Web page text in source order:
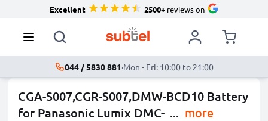
Excellent 2500+reviews on
044 / 5830 881·Mon - Fri: 10:00 to 21:00
CGA-S007,CGR-S007,DMW-BCD10 Battery
for Panasonic Lumix DMC- ... more